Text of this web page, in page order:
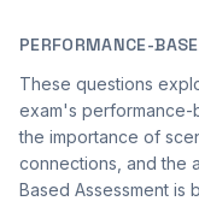
PERFORMANCE-
These questions
exam's performance-
the importance of
connections, and the
Based Assessment is